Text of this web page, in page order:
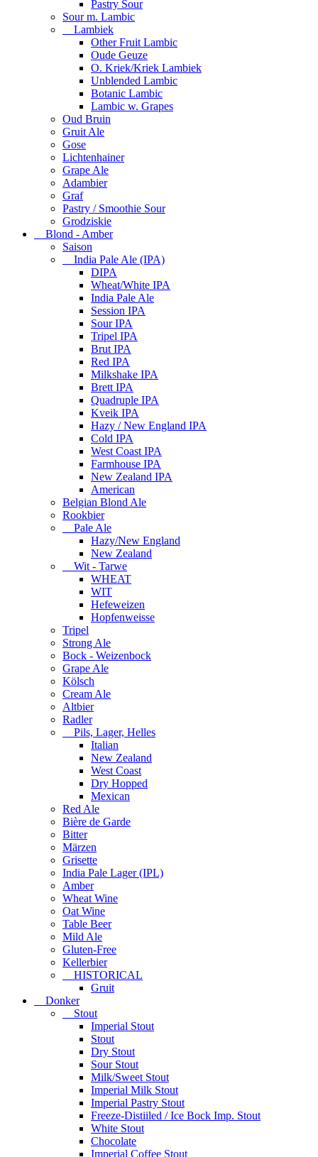
Pastry Sour
Sour m. Lambic
Lambiek
Other Fruit Lambic
Oude Geuze
O. Kriek/Kriek Lambiek
Unblended Lambic
Botanic Lambic
Lambic w. Grapes
Oud Bruin
Gruit Ale
Gose
Lichtenhainer
Grape Ale
Adambier
Graf
Pastry / Smoothie Sour
Grodziskie
Blond - Amber
Saison
India Pale Ale (IPA)
DIPA
Wheat/White IPA
India Pale Ale
Session IPA
Sour IPA
Tripel IPA
Brut IPA
Red IPA
Milkshake IPA
Brett IPA
Quadruple IPA
Kveik IPA
Hazy / New England IPA
Cold IPA
West Coast IPA
Farmhouse IPA
New Zealand IPA
American
Belgian Blond Ale
Rookbier
Pale Ale
Hazy/New England
New Zealand
Wit - Tarwe
WHEAT
WIT
Hefeweizen
Hopfenweisse
Tripel
Strong Ale
Bock - Weizenbock
Grape Ale
Kölsch
Cream Ale
Altbier
Radler
Pils, Lager, Helles
Italian
New Zealand
West Coast
Dry Hopped
Mexican
Red Ale
Bière de Garde
Bitter
Märzen
Grisette
India Pale Lager (IPL)
Amber
Wheat Wine
Oat Wine
Table Beer
Mild Ale
Gluten-Free
Kellerbier
HISTORICAL
Gruit
Donker
Stout
Imperial Stout
Stout
Dry Stout
Sour Stout
Milk/Sweet Stout
Imperial Milk Stout
Imperial Pastry Stout
Freeze-Distiiled / Ice Bock Imp. Stout
White Stout
Chocolate
Imperial Coffee Stout